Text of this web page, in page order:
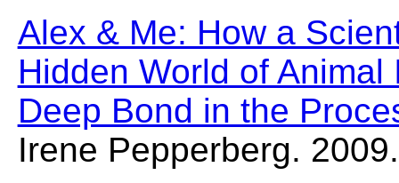
Alex & Me: How a
Hidden World of
Deep Bond in the
Irene Pepperberg. 2009.